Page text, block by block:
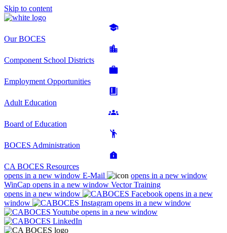
Skip to content
Our BOCES
Component School Districts
Employment Opportunities
Adult Education
Board of Education
BOCES Administration
CA BOCES Resources
opens in a new window E-Mail
opens in a new window
WinCap opens in a new window Vector Training
opens in a new window
opens in a new
window
opens in a new window
opens in a new window